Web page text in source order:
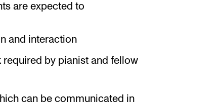
are expected to
and interaction
required by pianist and fellow
can be communicated in